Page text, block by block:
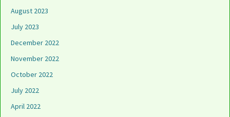
August 2023
July 2023
December 2022
November 2022
October 2022
July 2022
April 2022